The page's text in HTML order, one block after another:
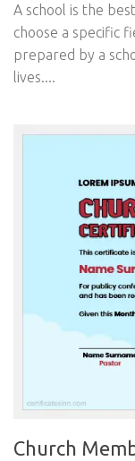
A school is the
choose a specific
prepared by a
lives....
Church